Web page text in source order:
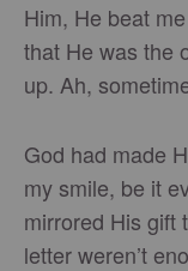
Him, He beat
that He was the
up. Ah,
God had made
my smile, be it
mirrored His gift
letter weren’t